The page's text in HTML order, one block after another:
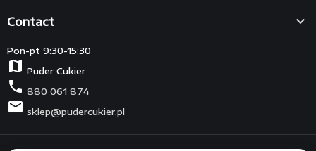
Contact 
Pon-pt 9:30-15:30
map Puder Cukier
phone 880 061 874
mail sklep@pudercukier.pl